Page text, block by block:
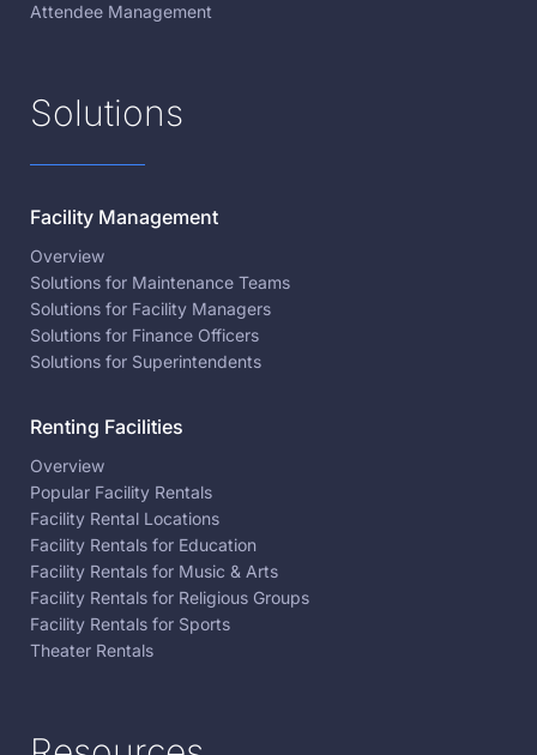
Attendee Management
Solutions
Facility Management
Overview
Solutions for Maintenance Teams
Solutions for Facility Managers
Solutions for Finance Officers
Solutions for Superintendents
Renting Facilities
Overview
Popular Facility Rentals
Facility Rental Locations
Facility Rentals for Education
Facility Rentals for Music & Arts
Facility Rentals for Religious Groups
Facility Rentals for Sports
Theater Rentals